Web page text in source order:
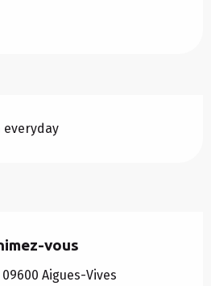
everyday
vous
09600 Aigues-Vives